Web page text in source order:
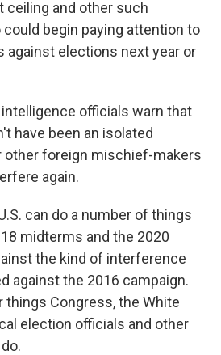
ceiling and other such
begin paying attention to
against elections next year or
officials warn that
have been an isolated
other foreign mischief-makers
again.
can do a number of things
midterms and the 2020
the kind of interference
against the 2016 campaign.
things Congress, the White
election officials and other